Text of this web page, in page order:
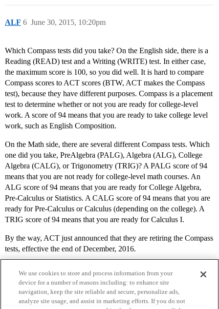
ALF June 30, 2015, 10:20pm
6
Which Compass tests did you take? On the English side, there is a
Reading (READ) test and a Writing (WRITE) test. In either case,
the maximum score is 100, so you did well. It is hard to compare
Compass scores to ACT scores (BTW, ACT makes the Compass
test), because they have different purposes. Compass is a placement
test to determine whether or not you are ready for college-level
work. A score of 94 means that you are ready to take college level
work, such as English Composition.
On the Math side, there are several different Compass tests. Which
one did you take, PreAlgebra (PALG), Algebra (ALG), College
Algebra (CALG), or Trigonometry (TRIG)? A PALG score of 94
means that you are not ready for college-level math courses. An
ALG score of 94 means that you are ready for College Algebra,
Pre-Calculus or Statistics. A CALG score of 94 means that you are
ready for Pre-Calculus or Calculus (depending on the college). A
TRIG score of 94 means that you are ready for Calculus I.
By the way, ACT just announced that they are retiring the Compass
tests, effective the end of December, 2016.
We use cookies to store and process information from your
device for a number of reasons including: to enhance site
navigation, keep the site reliable and secure, personalize ads,
analyze site usage, and assist in marketing efforts. If you do not